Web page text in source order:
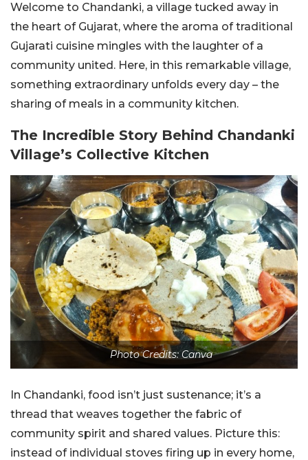
Welcome to Chandanki, a village tucked away in
the heart of Gujarat, where the aroma of traditional
Gujarati cuisine mingles with the laughter of a
community united. Here, in this remarkable village,
something extraordinary unfolds every day – the
sharing of meals in a community kitchen.
The Incredible Story Behind Chandanki
Village’s Collective Kitchen
Photo Credits: Canva
In Chandanki, food isn’t just sustenance; it’s a
thread that weaves together the fabric of
community spirit and shared values. Picture this:
instead of individual stoves firing up in every home,